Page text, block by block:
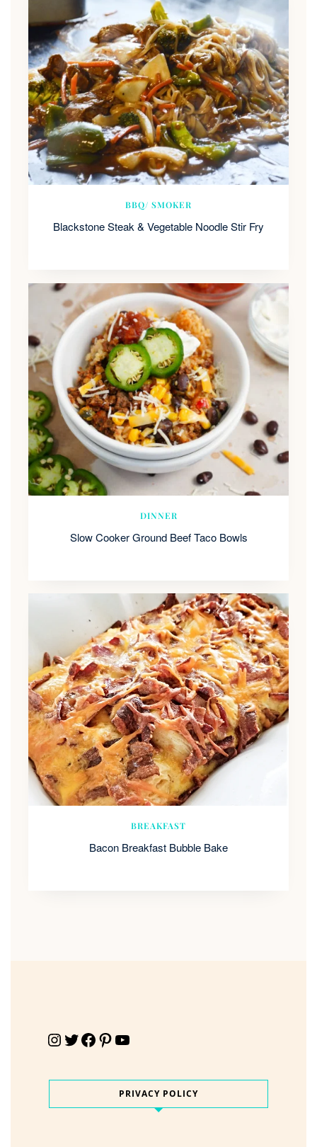
BBQ/ SMOKER
Blackstone Steak & Vegetable Noodle Stir Fry
DINNER
Slow Cooker Ground Beef Taco Bowls
BREAKFAST
Bacon Breakfast Bubble Bake
Instagram Twitter Facebook Pinterest YouTube
PRIVACY POLICY